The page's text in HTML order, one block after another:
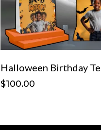
Halloween Birthday
$100.00